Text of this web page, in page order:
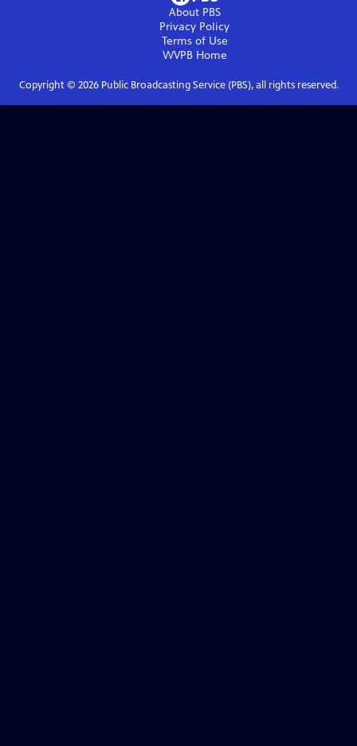
About PBS
Privacy Policy
Terms of Use
WVPBHome
Copyright © 2026Public Broadcasting Service (PBS), all rights reserved.